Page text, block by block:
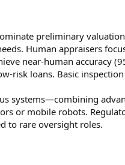
preliminary
Human appraisers
near-human accuracy
risk loans. Basic
systems—combining
or mobile robots.
to rare oversight roles.